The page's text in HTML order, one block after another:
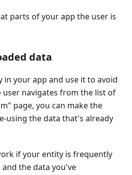
parts of your app the user is
data
in your app and use it to avoid
navigates from the list of
page, you can make the
using the data that's already
if your entity is frequently
the data you've